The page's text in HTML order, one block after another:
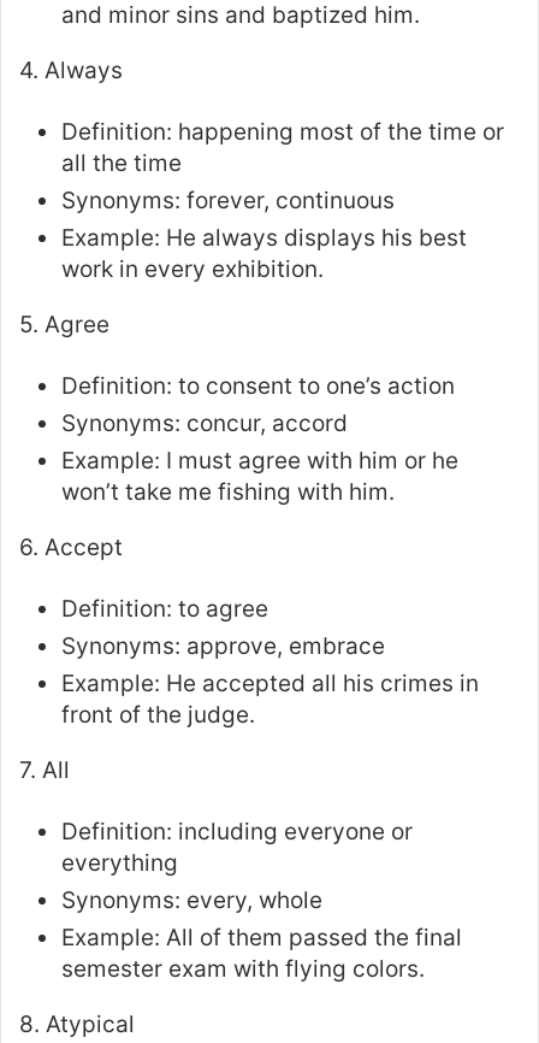
and minor sins and baptized him.
4. Always
Definition: happening most of the time or
all the time
Synonyms: forever, continuous
Example: He always displays his best
work in every exhibition.
5. Agree
Definition: to consent to one’s action
Synonyms: concur, accord
Example: I must agree with him or he
won’t take me fishing with him.
6. Accept
Definition: to agree
Synonyms: approve, embrace
Example: He accepted all his crimes in
front of the judge.
7. All
Definition: including everyone or
everything
Synonyms: every, whole
Example: All of them passed the final
semester exam with flying colors.
8. Atypical